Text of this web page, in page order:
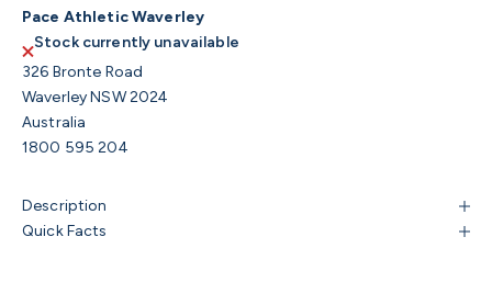
Pace Athletic Waverley
Stock currently unavailable
326 Bronte Road
Waverley NSW 2024
Australia
1800 595 204
Description
Quick Facts